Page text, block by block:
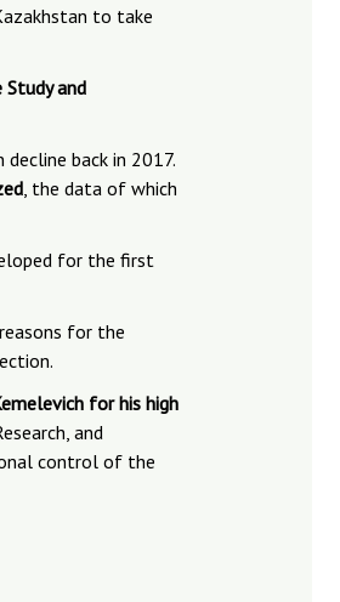
to take
and
back in 2017.
, the data of which
for the first
for the
for his high
and
control of the